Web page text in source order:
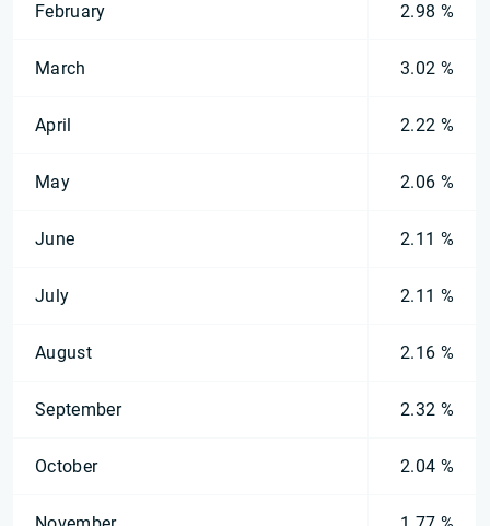
February 2.98 %
March 3.02 %
April 2.22 %
May 2.06 %
June 2.11 %
July 2.11 %
August 2.16 %
September 2.32 %
October 2.04 %